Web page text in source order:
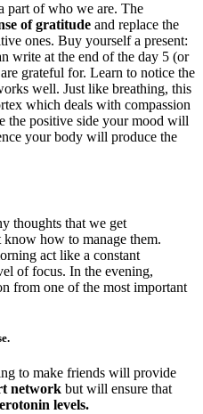
part of who we are. The
of gratitude and replace the
ones. Buy yourself a present:
write at the end of the day 5 (or
grateful for. Learn to notice the
well. Just like breathing, this
which deals with compassion
the positive side your mood will
your body will produce the
thoughts that we get
how to manage them.
act like a constant
of focus. In the evening,
from one of the most important
to make friends will provide
network but will ensure that
levels.